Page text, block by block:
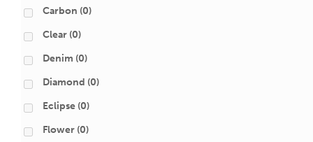
Carbon (0)
Clear (0)
Denim (0)
Diamond (0)
Eclipse (0)
Flower (0)